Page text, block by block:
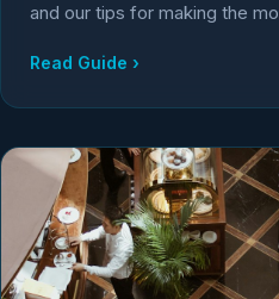
and our tips for making the
Read Guide ›